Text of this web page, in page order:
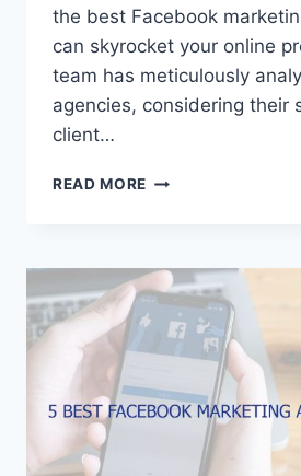
the best Facebook
can skyrocket your online
team has meticulously
agencies, considering their
client…
READ MORE 5
AGENCIES
IN
INDIANA